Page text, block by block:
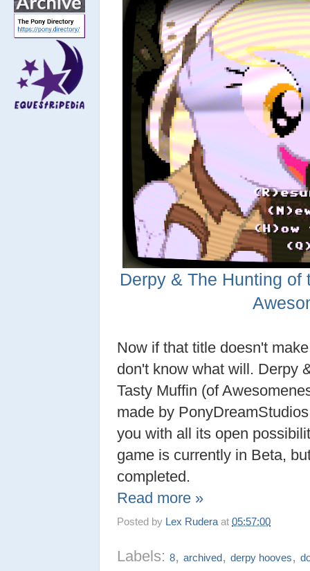
Derpy & The Hunting of
Now if that title doesn't
don't know what will. Derpy
Tasty Muffin (of
made by
you with all its open
game is currently in Beta,
completed.
Read more »
Posted by Lex Rudera at05:57:00
Labels:8,archived,derpy hooves,